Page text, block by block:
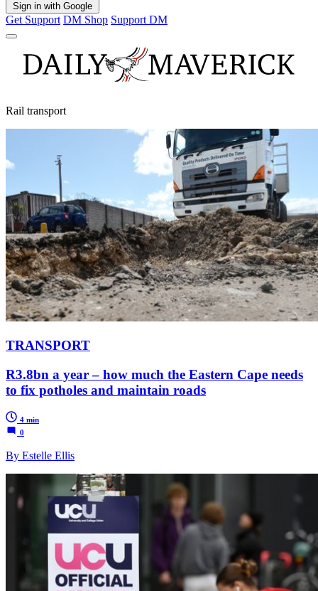
Sign in with Google
Get Support DM Shop Support DM
Rail transport
TRANSPORT
R3.8bn a year – how much the Eastern Cape needs
to fix potholes and maintain roads
4 min
0
By Estelle Ellis